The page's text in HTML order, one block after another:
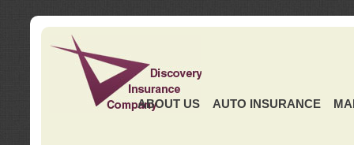
ABOUT US AUTO INSURANCE